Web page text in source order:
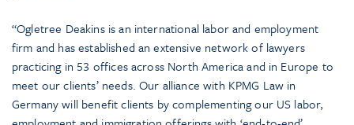
“Ogletree Deakins is an international labor and employment
firm and has established an extensive network of lawyers
practicing in 53 offices across North America and in Europe to
meet our clients’ needs. Our alliance with KPMG Law in
Germany will benefit clients by complementing our US labor,